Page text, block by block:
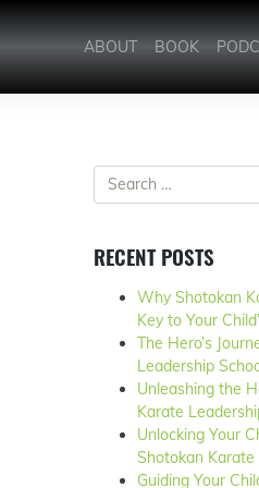
ABOUT BOOK
RECENT POSTS
Why Shotokan
Key to Your
The Hero’s
Leadership
Unleashing the
Karate
Unlocking Your
Shotokan Karate
Guiding Your